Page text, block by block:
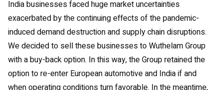
India businesses faced huge market uncertainties
exacerbated by the continuing effects of the pandemic-
induced demand destruction and supply chain disruptions.
We decided to sell these businesses to Wuthelam Group
with a buy-back option. In this way, the Group retained the
option to re-enter European automotive and India if and
when operating conditions turn favorable. In the meantime,